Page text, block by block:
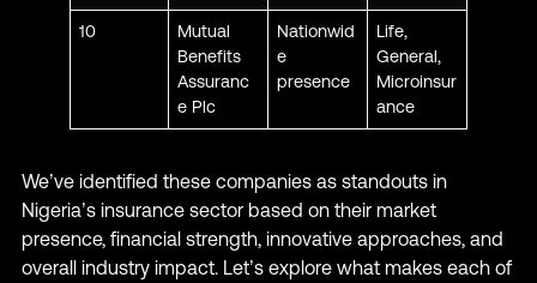
10
Mutual
Benefits
Assuranc
e Plc
Nationwid
e
presence
Life,
General,
Microinsur
ance
We’ve identified these companies as standouts in
Nigeria’s insurance sector based on their market
presence, financial strength, innovative approaches, and
overall industry impact. Let’s explore what makes each of